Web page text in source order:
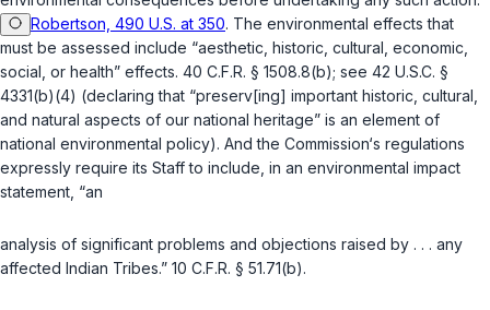
Robertson, 490 U.S. at 350. The environmental effects that
must be assessed include “aesthetic, historic, cultural, economic,
social, or health” effects. 40 C.F.R. § 1508.8(b); see 42 U.S.C. §
4331(b)(4) (declaring that “preserv[ing] important historic, cultural,
and natural aspects of our national heritage” is an element of
national environmental policy). And the Commission‘s regulations
expressly require its Staff to include, in an environmental impact
statement, “an
analysis of significant problems and objections raised by . . . any
affected Indian Tribes.” 10 C.F.R. § 51.71(b).